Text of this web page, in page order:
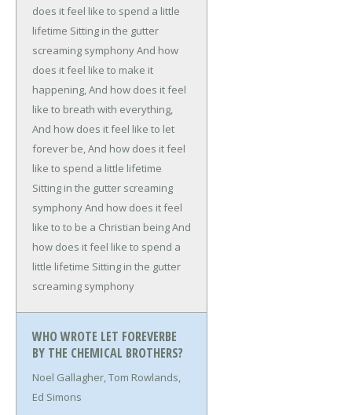
does it feel like to spend a little
lifetime Sitting in the gutter
screaming symphonyAnd how
does it feel like to make it
happening,And how does it feel
like to breath with everything,
And how does it feel like to let
forever be,And how does it feel
like to spend a little lifetime
Sitting in the gutter screaming
symphonyAnd how does it feel
like to to be a Christian beingAnd
how does it feel like to spend a
little lifetime Sitting in the gutter
screaming symphony
WHO WROTE LET FOREVERBE
BY THE CHEMICAL BROTHERS?
Noel Gallagher, Tom Rowlands,
Ed Simons